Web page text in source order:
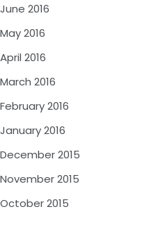
June 2016
May 2016
April 2016
March 2016
February 2016
January 2016
December 2015
November 2015
October 2015